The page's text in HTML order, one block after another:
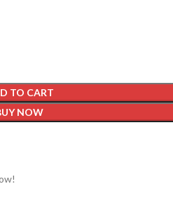
TO CART
NOW